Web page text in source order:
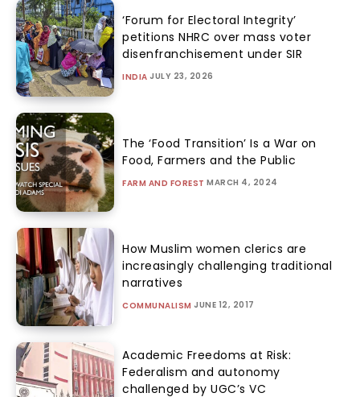
‘Forum for Electoral Integrity’
petitions NHRC over mass voter
disenfranchisement under SIR
INDIA JULY 23, 2026
The ‘Food Transition’ Is a War on
Food, Farmers and the Public
FARM AND FOREST MARCH 4, 2024
How Muslim women clerics are
increasingly challenging traditional
narratives
COMMUNALISM JUNE 12, 2017
Academic Freedoms at Risk:
Federalism and autonomy
challenged by UGC’s VC